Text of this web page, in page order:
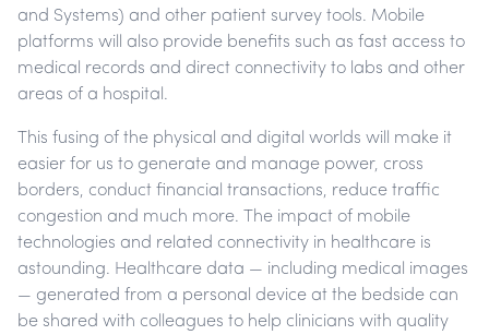
and Systems) and other patient survey tools. Mobile
platforms will also provide benefits such as fast access to
medical records and direct connectivity to labs and other
areas of a hospital.
This fusing of the physical and digital worlds will make it
easier for us to generate and manage power, cross
borders, conduct financial transactions, reduce traffic
congestion and much more. The impact of mobile
technologies and related connectivity in healthcare is
astounding. Healthcare data — including medical images
— generated from a personal device at the bedside can
be shared with colleagues to help clinicians with quality